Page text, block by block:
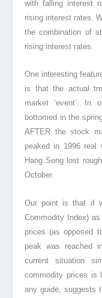
with falling interest
rising interest rates.
the combination of
rising interest rates.
One interesting
is that the actual
market ‘event’. In
bottomed in the
AFTER the stock
peaked in 1996 real
Hang Seng lost
October.
Our point is that if
Commodity Index)
prices (as opposed
peak was reached
current situation
commodity prices is
any guide, suggests